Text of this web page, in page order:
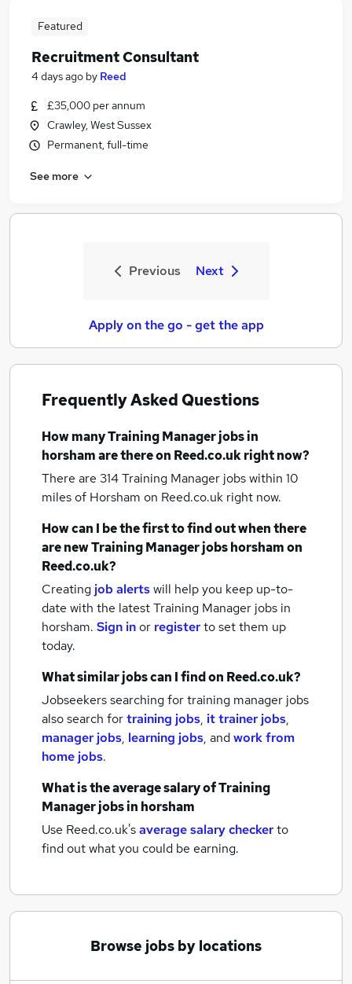
Featured
Recruitment Consultant
4 days ago by Reed
£35,000 per annum
Crawley, West Sussex
Permanent, full-time
See more
Previous Next
Apply on the go - get the app
Frequently Asked Questions
How manyTraining Manager jobsin
horshamare there on Reed.co.uk right now?
There are 314Training Manager jobs within 10
miles of Horsham on Reed.co.uk right now.
How can I be the first to find out when there
are newTraining Manager jobshorshamon
Reed.co.uk?
Creating job alertswill help you keep up-to-
date with the latestTraining Manager jobs in
horsham. Sign inor registerto set them up
today.
What similar jobs can I find on Reed.co.uk?
Jobseekers searching for training manager jobs
also search fortraining jobs, it trainer jobs,
manager jobs, learning jobs, andwork from
home jobs.
What is the average salary ofTraining
Manager jobsin horsham
Use Reed.co.uk'saverage salary checkerto
find out what you could be earning.
Browse jobs by locations